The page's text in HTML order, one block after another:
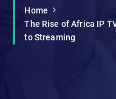
Home
The Rise of Africa IP
to Streaming